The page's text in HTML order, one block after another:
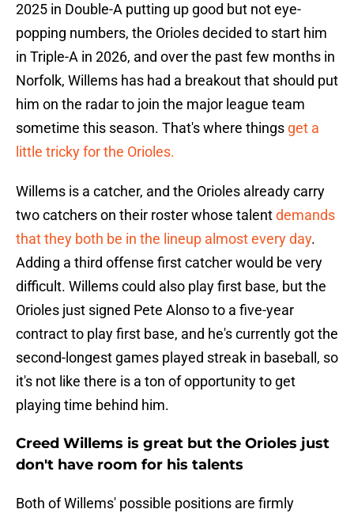
2025 in Double-A putting up good but not eye-
popping numbers, the Orioles decided to start him
in Triple-A in 2026, and over the past few months in
Norfolk, Willems has had a breakout that should put
him on the radar to join the major league team
sometime this season. That's where things get a
little tricky for the Orioles.
Willems is a catcher, and the Orioles already carry
two catchers on their roster whose talentdemands
that they both be in the lineup almost every day.
Adding a third offense first catcher would be very
difficult. Willems could also play first base, but the
Orioles just signed Pete Alonso to a five-year
contract to play first base, and he's currently got the
second-longest games played streak in baseball, so
it's not like there is a ton of opportunity to get
playing time behind him.
Creed Willems is great but the Orioles just
don't have room for his talents
Both of Willems' possible positions are firmly